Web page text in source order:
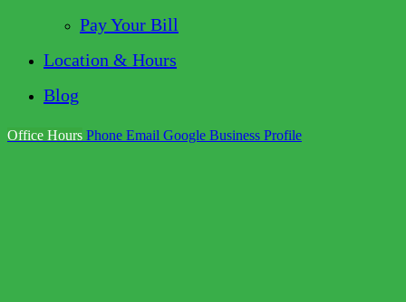
Pay Your Bill
Location & Hours
Blog
Office Hours Phone Email Google Business Profile